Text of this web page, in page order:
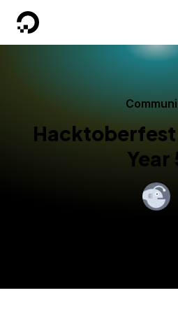
DigitalOcean
Hacktoberfest
Year